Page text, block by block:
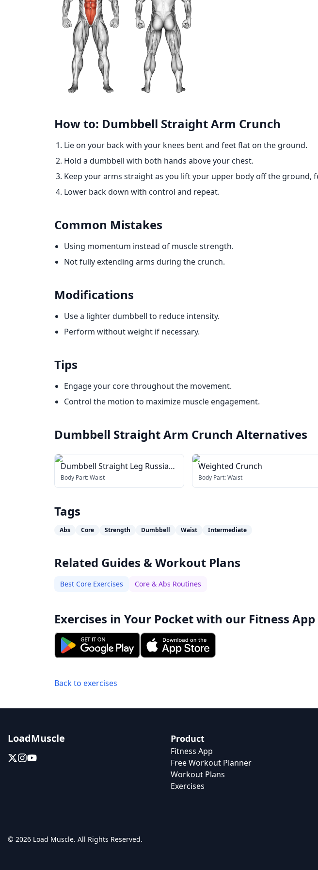
How to: Dumbbell Straight Arm Crunch
Lie on your back with your knees bent and feet flat on the ground.
Hold a dumbbell with both hands above your chest.
Keep your arms straight as you lift your upper body off the ground,
Lower back down with control and repeat.
Common Mistakes
Using momentum instead of muscle strength.
Not fully extending arms during the crunch.
Modifications
Use a lighter dumbbell to reduce intensity.
Perform without weight if necessary.
Tips
Engage your core throughout the movement.
Control the motion to maximize muscle engagement.
Dumbbell Straight Arm Crunch Alternatives
Dumbbell Straight Leg Russian
Twist
Body Part:Waist
Weighted Crunch
Body Part:Waist
Tags
Abs Core Strength Dumbbell Waist Intermediate
Related Guides & Workout Plans
Best Core Exercises Core & Abs Routines
Exercises in Your Pocket with our Fitness App
Back to exercises
LoadMuscle Product
Fitness App
Free Workout Planner
Workout Plans
Exercises
© 2026 Load Muscle. All Rights Reserved.